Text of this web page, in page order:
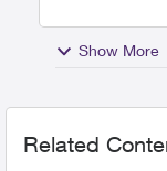
Show More
Related